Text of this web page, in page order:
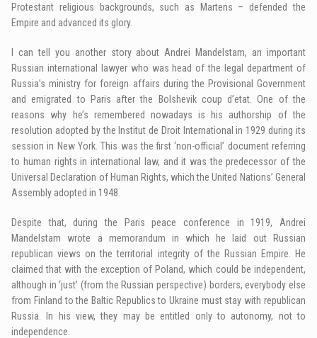
Protestant religious backgrounds, such as Martens – defended the
Empire and advanced its glory.
I can tell you another story about Andrei Mandelstam, an important
Russian international lawyer who was head of the legal department of
Russia’s ministry for foreign affairs during the Provisional Government
and emigrated to Paris after the Bolshevik coup d’etat. One of the
reasons why he’s remembered nowadays is his authorship of the
resolution adopted by the Institut de Droit International in 1929 during its
session in New York. This was the first ‘non-official’ document referring
to human rights in international law, and it was the predecessor of the
Universal Declaration of Human Rights, which the United Nations’ General
Assembly adopted in 1948.
Despite that, during the Paris peace conference in 1919, Andrei
Mandelstam wrote a memorandum in which he laid out Russian
republican views on the territorial integrity of the Russian Empire. He
claimed that with the exception of Poland, which could be independent,
although in ‘just’ (from the Russian perspective) borders, everybody else
from Finland to the Baltic Republics to Ukraine must stay with republican
Russia. In his view, they may be entitled only to autonomy, not to
independence.